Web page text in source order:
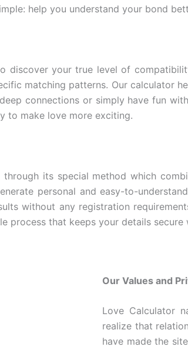
help you understand your bond
discover your true level of
matching patterns. Our calculator
connections or simply have fun
to make love more exciting.
its special method which
personal and easy-to-
without any registration
that keeps your details
Our Values and
Love Calculator
realize that
have made the